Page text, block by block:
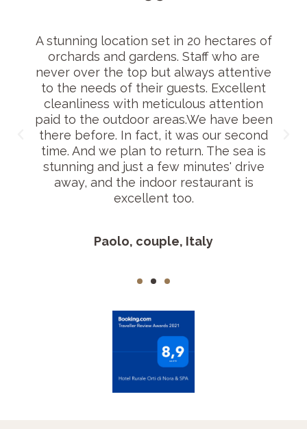
A stunning location set in 20 hectares of
orchards and gardens. Staff who are
never over the top but always attentive
to the needs of their guests. Excellent
cleanliness with meticulous attention
paid to the outdoor areas.We have been
there before. In fact, it was our second
time. And we plan to return. The sea is
stunning and just a few minutes' drive
away, and the indoor restaurant is
excellent too.
Paolo, couple, Italy